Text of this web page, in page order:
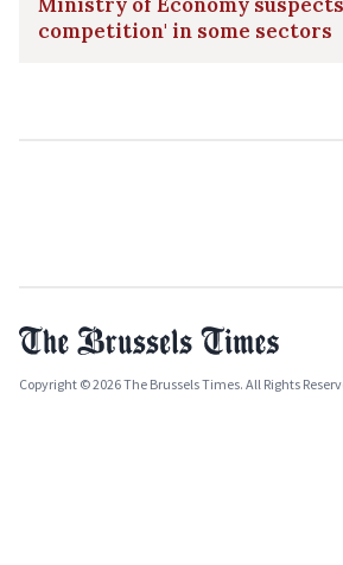
competition' in some sectors
Copyright © 2026 The Brussels Times. All Rights